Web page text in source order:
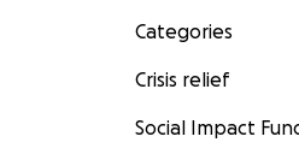
Categories
Crisis relief
Social Impact